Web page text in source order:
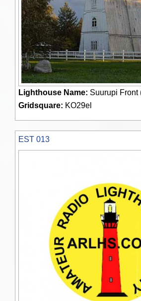
Lighthouse Name: Suurupi Front
Gridsquare: KO29el
EST 013